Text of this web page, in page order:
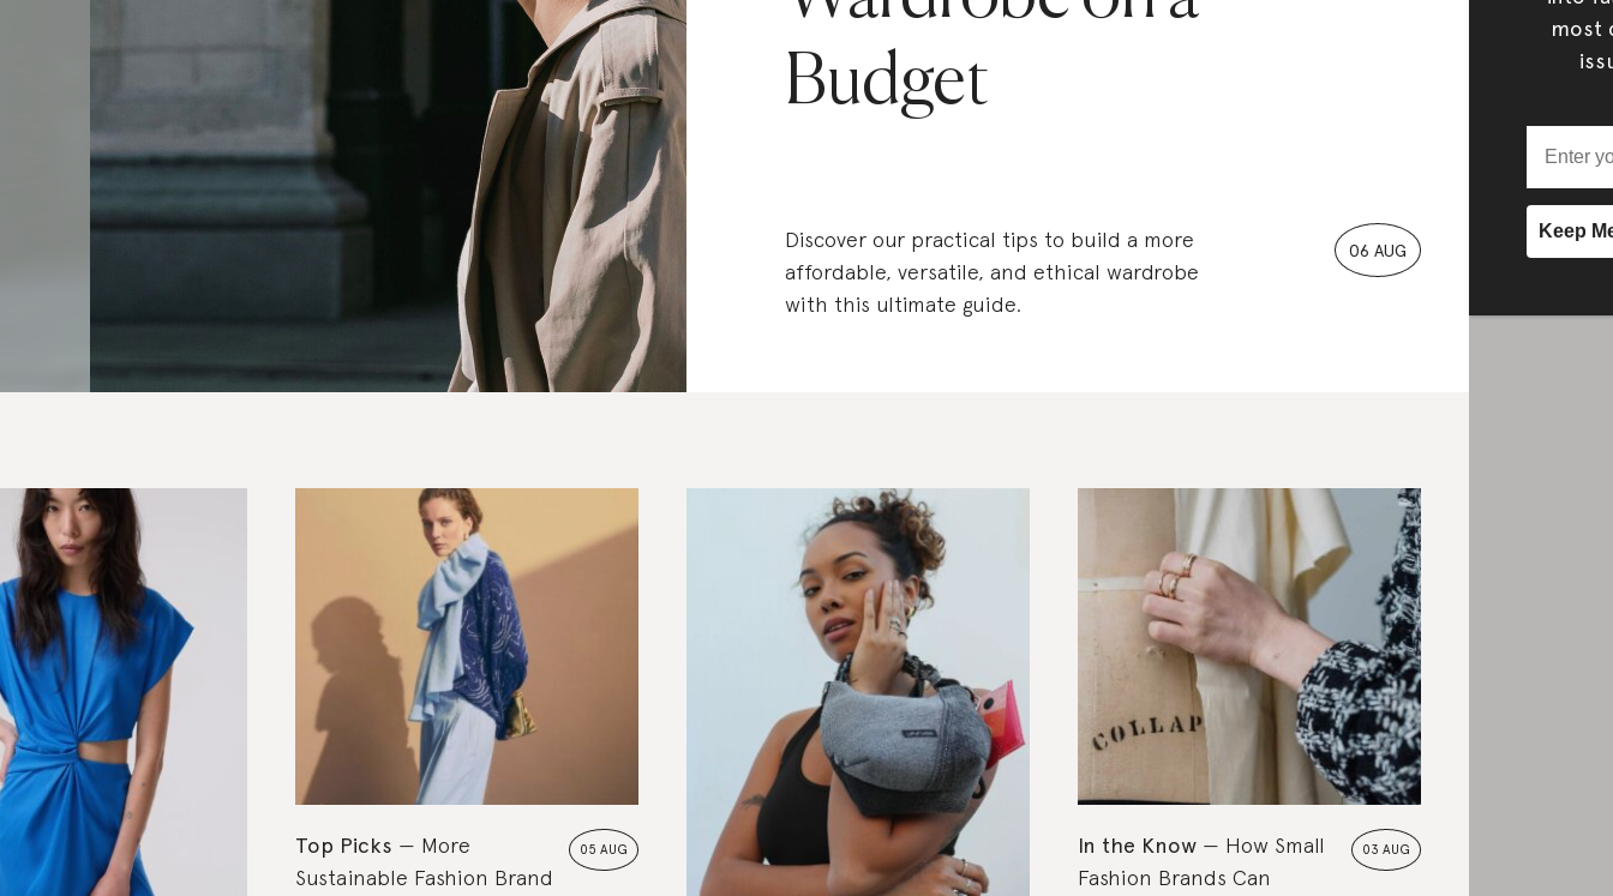
Budget
06 AUG
Discover our practical tips to build a more
affordable, versatile, and ethical wardrobe
with this ultimate guide.
05 AUG
Top Picks
More
Sustainable Fashion Brand
03 AUG
In the Know
How Small
Fashion Brands Can
most